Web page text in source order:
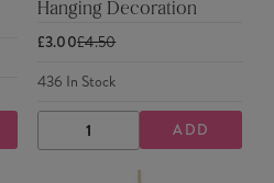
Hanging Decoration
£3.00£4.50
436 In Stock
DECREASE
QUANTITY
INCREASE
QUANTITY
ADD